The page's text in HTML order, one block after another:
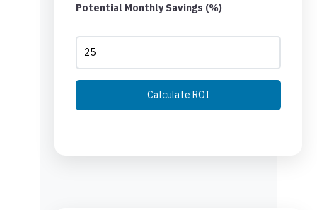
Potential Monthly Savings (%)
Calculate ROI